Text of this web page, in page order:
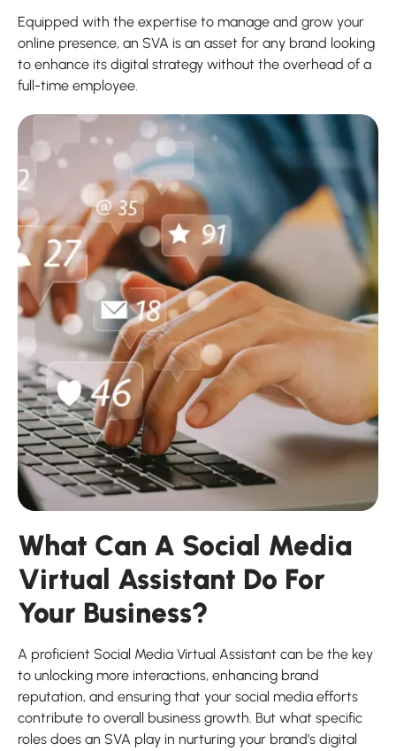
Equipped with the expertise to manage and grow your
online presence, an SVA is an asset for any brand looking
to enhance its digital strategy without the overhead of a
full-time employee.
What Can A Social Media
Virtual Assistant Do For
Your Business?
A proficient Social Media Virtual Assistant can be the key
to unlocking more interactions, enhancing brand
reputation, and ensuring that your social media efforts
contribute to overall business growth. But what specific
roles does an SVA play in nurturing your brand’s digital